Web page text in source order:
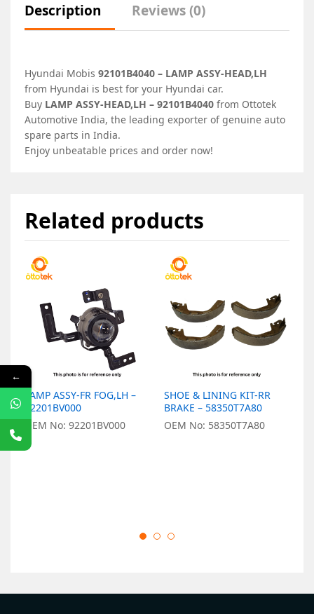
Description Reviews (0)
Hyundai Mobis 92101B4040 – LAMP ASSY-HEAD,LH
from Hyundai is best for your Hyundai car.
Buy LAMP ASSY-HEAD,LH – 92101B4040 from Ottotek
Automotive India, the leading exporter of genuine auto
spare parts in India.
Enjoy unbeatable prices and order now!
Related products
LAMP ASSY-FR FOG,LH –
92201BV000
OEM No: 92201BV000
SHOE & LINING KIT-RR
BRAKE – 58350T7A80
OEM No: 58350T7A80
←